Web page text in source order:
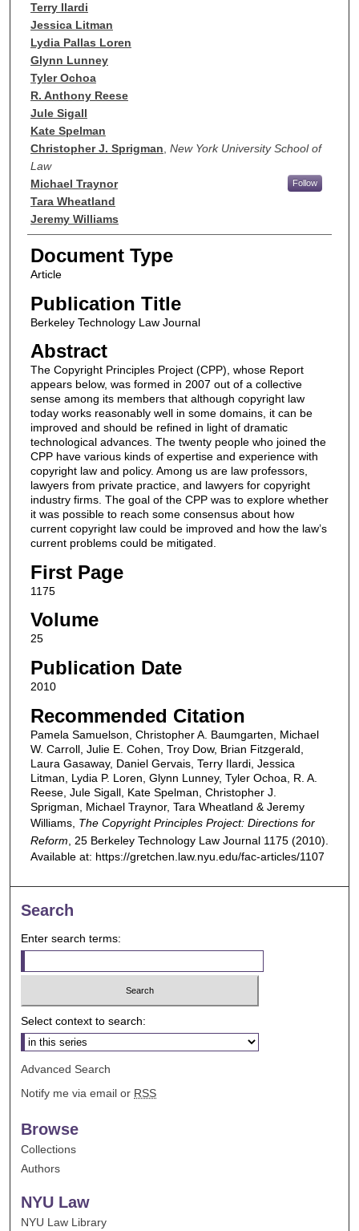
Terry Ilardi
Jessica Litman
Lydia Pallas Loren
Glynn Lunney
Tyler Ochoa
R. Anthony Reese
Jule Sigall
Kate Spelman
Christopher J. Sprigman, New York University School of
Law
Follow
Michael Traynor
Tara Wheatland
Jeremy Williams
Document Type
Article
Publication Title
Berkeley Technology Law Journal
Abstract
The Copyright Principles Project (CPP), whose Report
appears below, was formed in 2007 out of a collective
sense among its members that although copyright law
today works reasonably well in some domains, it can be
improved and should be refined in light of dramatic
technological advances. The twenty people who joined the
CPP have various kinds of expertise and experience with
copyright law and policy. Among us are law professors,
lawyers from private practice, and lawyers for copyright
industry firms. The goal of the CPP was to explore whether
it was possible to reach some consensus about how
current copyright law could be improved and how the law’s
current problems could be mitigated.
First Page
1175
Volume
25
Publication Date
2010
Recommended Citation
Pamela Samuelson, Christopher A. Baumgarten, Michael
W. Carroll, Julie E. Cohen, Troy Dow, Brian Fitzgerald,
Laura Gasaway, Daniel Gervais, Terry Ilardi, Jessica
Litman, Lydia P. Loren, Glynn Lunney, Tyler Ochoa, R. A.
Reese, Jule Sigall, Kate Spelman, Christopher J.
Sprigman, Michael Traynor, Tara Wheatland & Jeremy
Williams, The Copyright Principles Project: Directions for
Reform , 25 Berkeley Technology Law Journal 1175 (2010).
Available at: https://gretchen.law.nyu.edu/fac-articles/1107
Search
Enter search terms:
Select context to search:
Advanced Search
Notify me via email or RSS
Browse
Collections
Authors
NYU Law
NYU Law Library